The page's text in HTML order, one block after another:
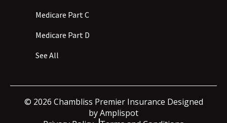
Medicare Part C
Medicare Part D
See All
© 2026 Chambliss Premier Insurance Designed
byAmplispot